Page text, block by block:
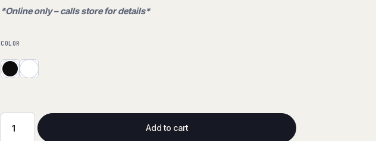
*Online only – calls store for details*
COLOR
Bistro
Add to cart